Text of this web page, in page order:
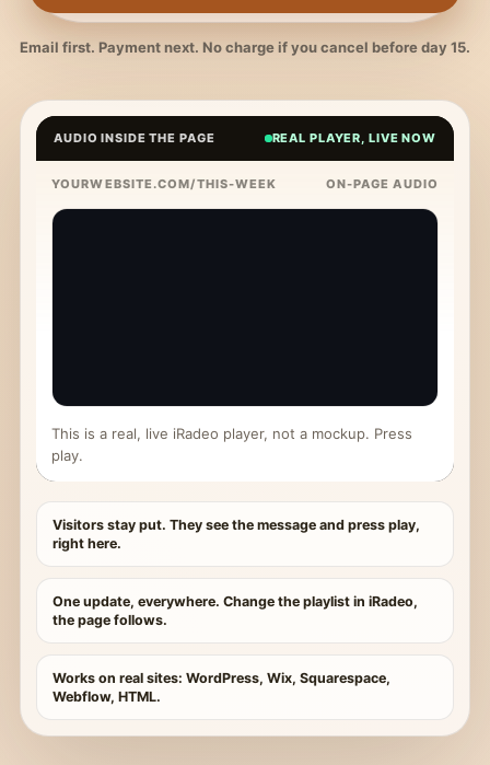
Email first. Payment next. No charge if you cancel before day 15.
AUDIO INSIDE THE PAGE REAL PLAYER, LIVE NOW
YOURWEBSITE.COM/THIS-WEEK ON-PAGE AUDIO
This is a real, live iRadeo player, not a mockup. Press
play.
Visitors stay put. They see the message and press play,
right here.
One update, everywhere. Change the playlist in iRadeo,
the page follows.
Works on real sites: WordPress, Wix, Squarespace,
Webflow, HTML.